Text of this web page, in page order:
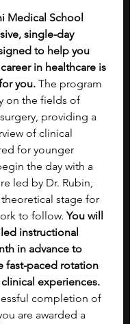
Medical School
single-day
to help you
in healthcare is
you. The program
on the fields of
providing a
of clinical
for younger
the day with a
led by Dr. Rubin,
stage for
to follow. You will
instructional
in advance to
fast-paced rotation
experiences.
completion of
are awarded a